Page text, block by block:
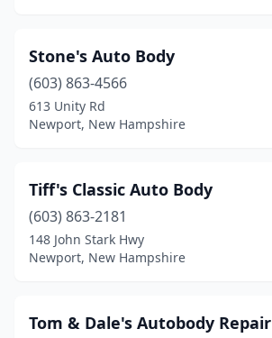
Stone's Auto Body
(603) 863-4566
613 Unity Rd
Newport, New Hampshire
Tiff's Classic Auto Body
(603) 863-2181
148 John Stark Hwy
Newport, New Hampshire
Tom & Dale's Autobody Repair